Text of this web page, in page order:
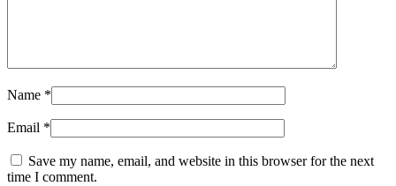
Name *
Email *
Save my name, email, and website in this browser for the next
time I comment.